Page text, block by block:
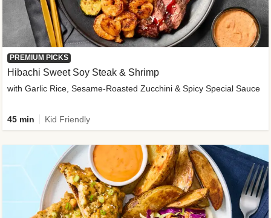
PREMIUM PICKS
Hibachi Sweet Soy Steak & Shrimp
with Garlic Rice, Sesame-Roasted Zucchini & Spicy Special Sauce
45 min Kid Friendly